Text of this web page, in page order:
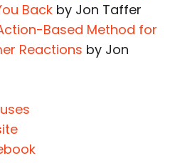
Back by Jon Taffer
Based Method for
Reactions by Jon